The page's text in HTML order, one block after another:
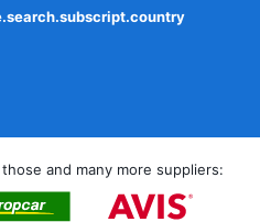
and many more suppliers: